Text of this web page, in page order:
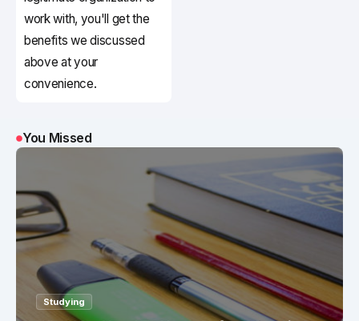
work with, you'll get the
benefits we discussed
above at your
convenience.
You Missed
Studying